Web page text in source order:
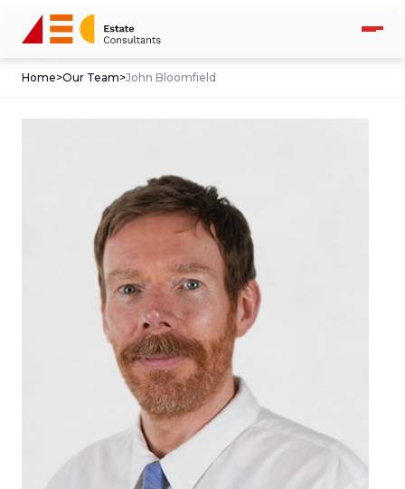
Home>Our Team>John Bloomfield